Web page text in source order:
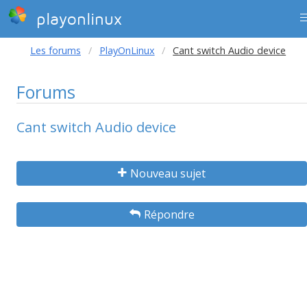
playonlinux
Les forums PlayOnLinux Cant switch Audio device
Forums
Cant switch Audio device
Nouveau sujet
Répondre